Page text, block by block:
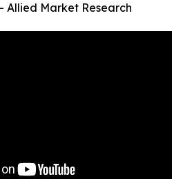
Allied Market Research